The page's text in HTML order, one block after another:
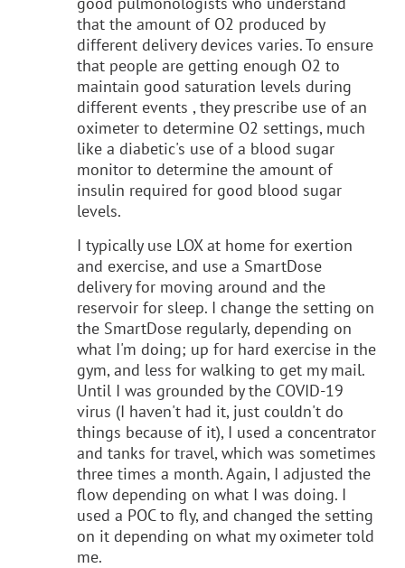
that the amount of O2 produced by
different delivery devices varies. To ensure
that people are getting enough O2 to
maintain good saturation levels during
different events , they prescribe use of an
oximeter to determine O2 settings, much
like a diabetic's use of a blood sugar
monitor to determine the amount of
insulin required for good blood sugar
levels.
I typically use LOX at home for exertion
and exercise, and use a SmartDose
delivery for moving around and the
reservoir for sleep. I change the setting on
the SmartDose regularly, depending on
what I'm doing; up for hard exercise in the
gym, and less for walking to get my mail.
Until I was grounded by the COVID-19
virus (I haven't had it, just couldn't do
things because of it), I used a concentrator
and tanks for travel, which was sometimes
three times a month. Again, I adjusted the
flow depending on what I was doing. I
used a POC to fly, and changed the setting
on it depending on what my oximeter told
me.